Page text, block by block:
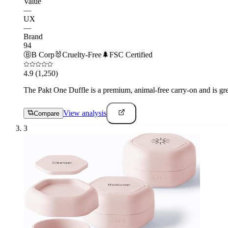
—
UX
—
Brand
94
ⒷB Corp🐰Cruelty-Free🌲FSC Certified
4.9 (1,250)
The Pakt One Duffle is a premium, animal-free carry-on and is
Compare View analysis
3